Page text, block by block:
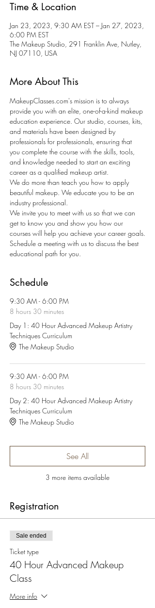
Time & Location
Jan 23, 2023, 9:30 AM EST – Jan 27, 2023,
6:00 PM EST
The Makeup Studio, 291 Franklin Ave, Nutley,
NJ 07110, USA
More About This
MakeupClasses.com's mission is to always
provide you with an elite, one-of-a-kind makeup
education experience. Our studio, courses, kits,
and materials have been designed by
professionals for professionals, ensuring that
you complete the course with the skills, tools,
and knowledge needed to start an exciting
career as a qualified makeup artist.
We do more than teach you how to apply
beautiful makeup. We educate you to be an
industry professional.
We invite you to meet with us so that we can
get to know you and show you how our
courses will help you achieve your career goals.
Schedule a meeting with us to discuss the best
educational path for you.
Schedule
9:30 AM - 6:00 PM
8 hours 30 minutes
Day 1: 40 Hour Advanced Makeup Artistry
Techniques Curriculum
The Makeup Studio
9:30 AM - 6:00 PM
8 hours 30 minutes
Day 2: 40 Hour Advanced Makeup Artistry
Techniques Curriculum
The Makeup Studio
3 more items available
See All
Registration
Sale ended
Ticket type
40 Hour Advanced Makeup
Class
More info